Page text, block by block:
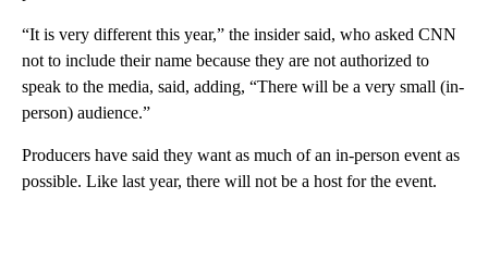
“It is very different this year,” the insider said, who asked CNN
not to include their name because they are not authorized to
speak to the media, said, adding, “There will be a very small (in-
person) audience.”
Producers have said they want as much of an in-person event as
possible. Like last year, there will not be a host for the event.